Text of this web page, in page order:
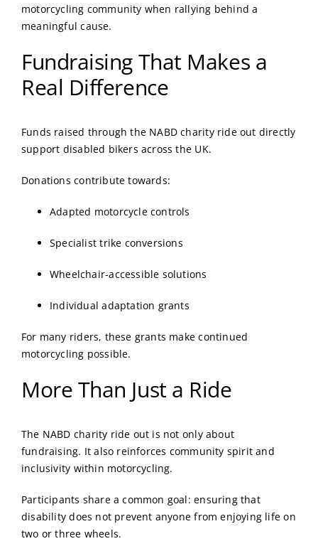
motorcycling community when rallying behind a
meaningful cause.
Fundraising That Makes a
Real Difference
Funds raised through the NABD charity ride out directly
support disabled bikers across the UK.
Donations contribute towards:
Adapted motorcycle controls
Specialist trike conversions
Wheelchair-accessible solutions
Individual adaptation grants
For many riders, these grants make continued
motorcycling possible.
More Than Just a Ride
The NABD charity ride out is not only about
fundraising. It also reinforces community spirit and
inclusivity within motorcycling.
Participants share a common goal: ensuring that
disability does not prevent anyone from enjoying life on
two or three wheels.